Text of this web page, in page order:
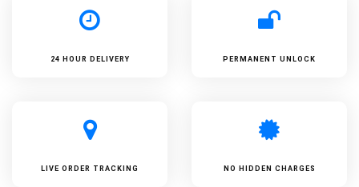
24 HOUR DELIVERY PERMANENT UNLOCK
LIVE ORDER TRACKING NO HIDDEN CHARGES